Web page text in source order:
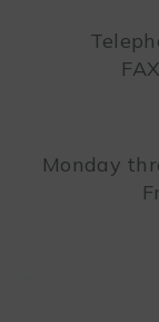
Monday